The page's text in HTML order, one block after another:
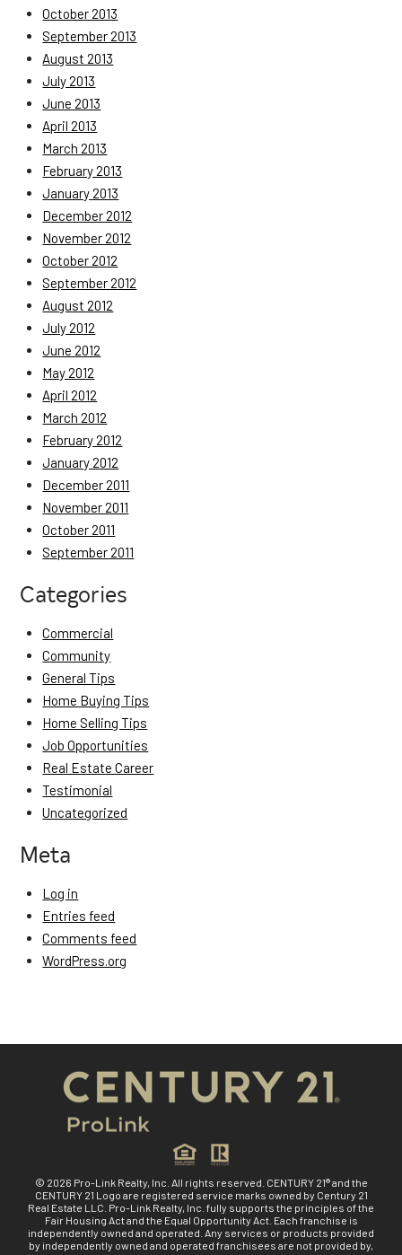
October 2013
September 2013
August 2013
July 2013
June 2013
April 2013
March 2013
February 2013
January 2013
December 2012
November 2012
October 2012
September 2012
August 2012
July 2012
June 2012
May 2012
April 2012
March 2012
February 2012
January 2012
December 2011
November 2011
October 2011
September 2011
Categories
Commercial
Community
General Tips
Home Buying Tips
Home Selling Tips
Job Opportunities
Real Estate Career
Testimonial
Uncategorized
Meta
Log in
Entries feed
Comments feed
WordPress.org
© 2026 Pro-Link Realty, Inc. All rights reserved. CENTURY 21® and the
CENTURY 21 Logo are registered service marks owned by Century 21
Real Estate LLC. Pro-Link Realty, Inc. fully supports the principles of the
Fair Housing Act and the Equal Opportunity Act. Each franchise is
independently owned and operated. Any services or products provided
by independently owned and operated franchisees are not provided by,